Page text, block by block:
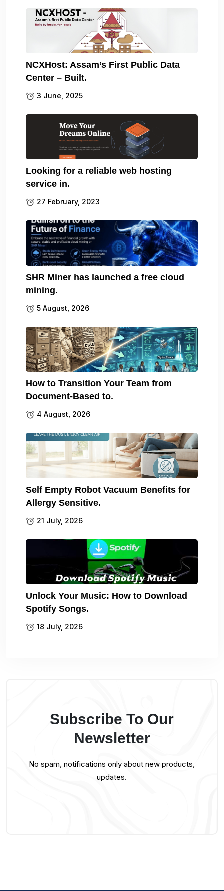
NCXHost: Assam’s First Public Data
Center – Built.
3 June, 2025
Looking for a reliable web hosting
service in.
27 February, 2023
SHR Miner has launched a free cloud
mining.
5 August, 2026
How to Transition Your Team from
Document-Based to.
4 August, 2026
Self Empty Robot Vacuum Benefits for
Allergy Sensitive.
21 July, 2026
Unlock Your Music: How to Download
Spotify Songs.
18 July, 2026
Subscribe To Our
Newsletter
No spam, notifications only about new products,
updates.